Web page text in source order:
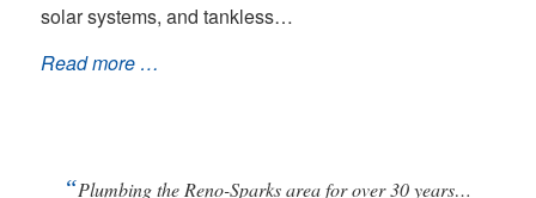
solar systems, and tankless…
Read more …
“Plumbing the Reno-Sparks area for over 30 years…